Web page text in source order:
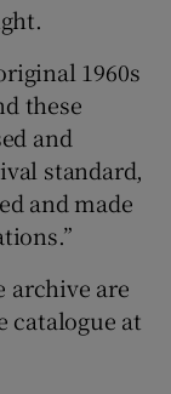
1960s
these
and
standard,
and made
archive are
catalogue at